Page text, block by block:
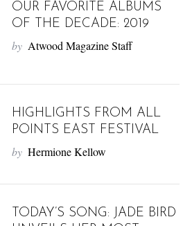
OUR FAVORITE ALBUMS
OF THE DECADE: 2019
by Atwood Magazine Staff
HIGHLIGHTS FROM ALL
POINTS EAST FESTIVAL
by Hermione Kellow
TODAY’S SONG: JADE BIRD